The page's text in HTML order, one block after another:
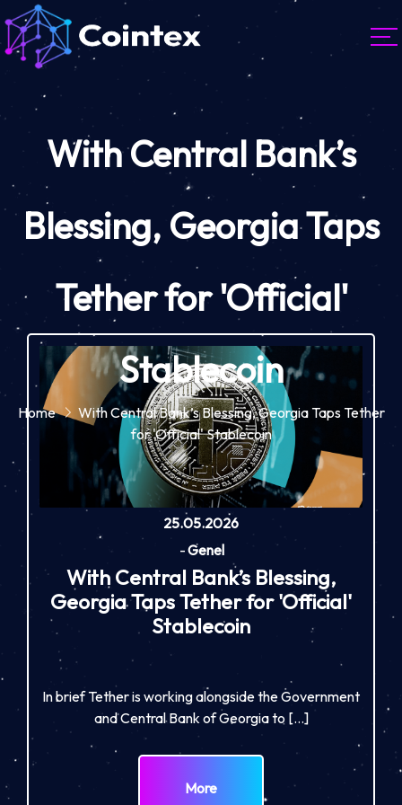
With Central Bank’s
Blessing, Georgia Taps
Tether for 'Official'
Stablecoin
Home
With Central Bank’s Blessing, Georgia Taps Tether
for 'Official' Stablecoin
25.05.2026
-Genel
With Central Bank’s Blessing,
Georgia Taps Tether for 'Official'
Stablecoin
In brief Tether is working alongside the Government
and Central Bank of Georgia to […]
More